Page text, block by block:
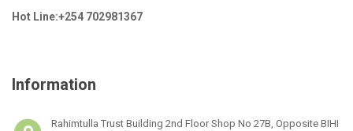
Hot Line:+254 702981367
Information
Rahimtulla Trust Building 2nd Floor Shop No 27B, Opposite BIHI